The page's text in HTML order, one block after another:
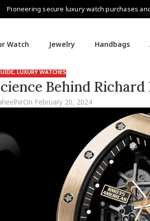
Pioneering secure luxury watch purchases
Watch Jewelry Handbags
,LUXURY WATCHES
Behind
On February 20, 2024